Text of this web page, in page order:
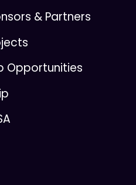
& Partners
Opportunities